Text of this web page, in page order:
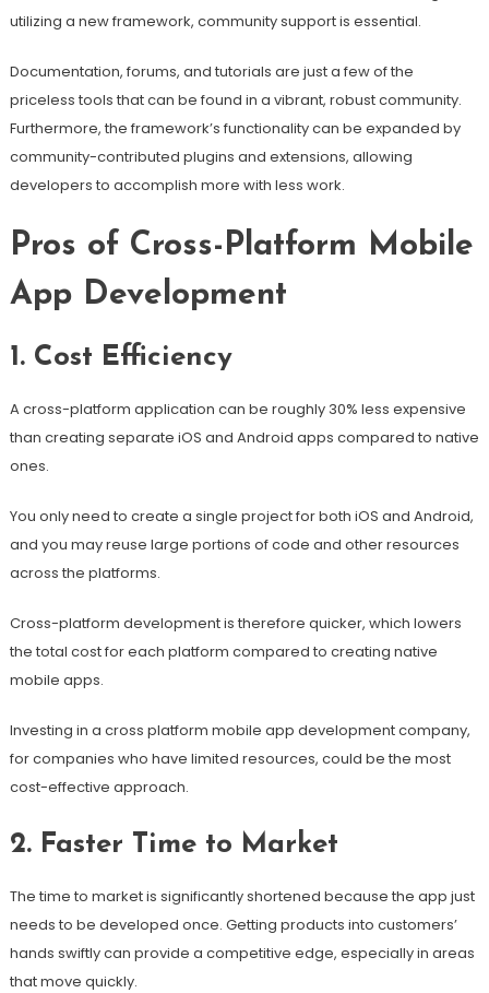
utilizing a new framework, community support is essential.
Documentation, forums, and tutorials are just a few of the
priceless tools that can be found in a vibrant, robust community.
Furthermore, the framework’s functionality can be expanded by
community-contributed plugins and extensions, allowing
developers to accomplish more with less work.
Pros of Cross-Platform Mobile
App Development
1. Cost Efficiency
A cross-platform application can be roughly 30% less expensive
than creating separate iOS and Android apps compared to native
ones.
You only need to create a single project for both iOS and Android,
and you may reuse large portions of code and other resources
across the platforms.
Cross-platform development is therefore quicker, which lowers
the total cost for each platform compared to creating native
mobile apps.
Investing in a cross platform mobile app development company,
for companies who have limited resources, could be the most
cost-effective approach.
2. Faster Time to Market
The time to market is significantly shortened because the app just
needs to be developed once. Getting products into customers’
hands swiftly can provide a competitive edge, especially in areas
that move quickly.